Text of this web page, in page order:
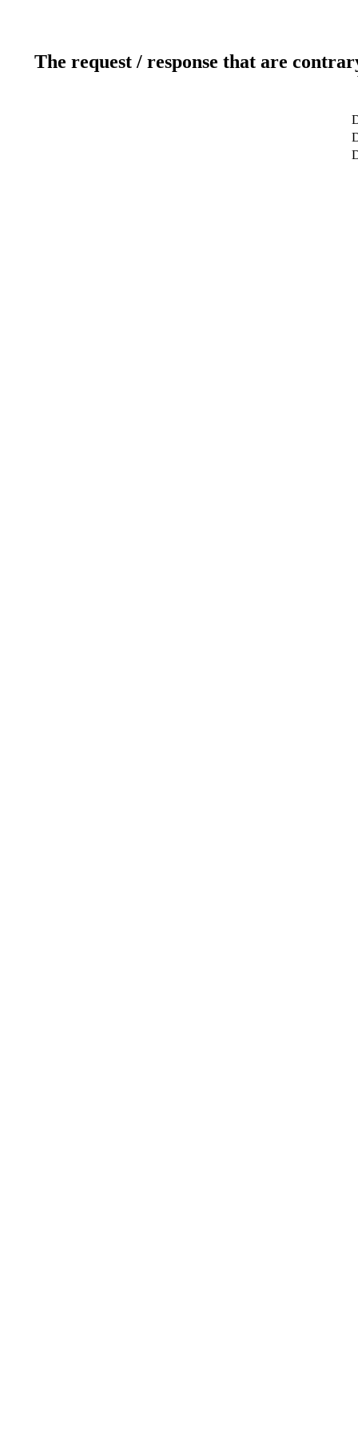
The request / response that are